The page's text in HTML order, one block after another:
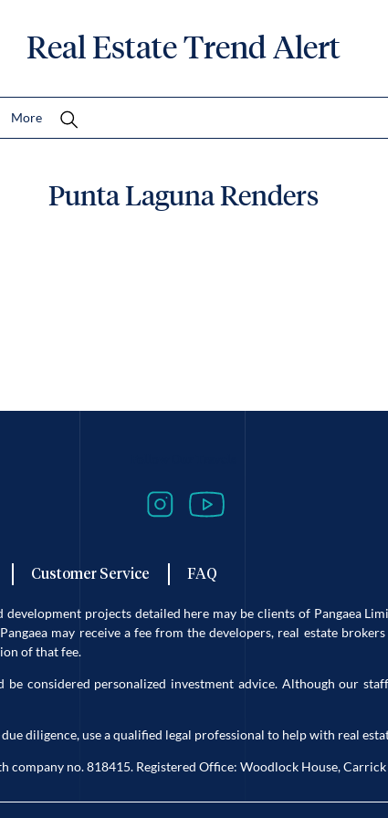
Real Estate Trend Alert
More
Punta Laguna Renders
Customer Service FAQ
projects detailed here may be clients of Pangaea
may receive a fee from the developers, real estate
of that fee.
considered personalized investment advice. Although our
diligence, use a qualified legal professional to help with real
company no. 818415. Registered Office: Woodlock House,